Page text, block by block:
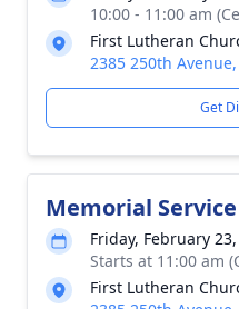
10:00 - 11:00 am
First Lutheran
2385 250th
Get
Memorial Service
Friday, February
Starts at 11:00 am
First Lutheran